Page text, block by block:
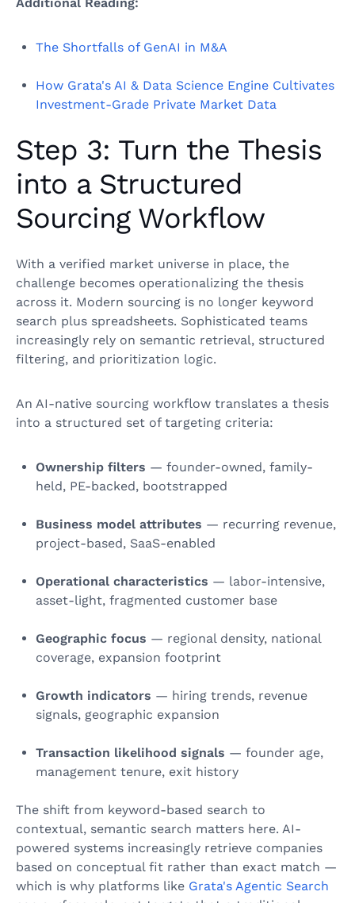
Additional Reading:
The Shortfalls of GenAI in M&A
How Grata's AI & Data Science Engine Cultivates
Investment-Grade Private Market Data
Step 3: Turn the Thesis
into a Structured
Sourcing Workflow
With a verified market universe in place, the
challenge becomes operationalizing the thesis
across it. Modern sourcing is no longer keyword
search plus spreadsheets. Sophisticated teams
increasingly rely on semantic retrieval, structured
filtering, and prioritization logic.
An AI-native sourcing workflow translates a thesis
into a structured set of targeting criteria:
Ownership filters — founder-owned, family-
held, PE-backed, bootstrapped
Business model attributes — recurring revenue,
project-based, SaaS-enabled
Operational characteristics — labor-intensive,
asset-light, fragmented customer base
Geographic focus — regional density, national
coverage, expansion footprint
Growth indicators — hiring trends, revenue
signals, geographic expansion
Transaction likelihood signals — founder age,
management tenure, exit history
The shift from keyword-based search to
contextual, semantic search matters here. AI-
powered systems increasingly retrieve companies
based on conceptual fit rather than exact match —
which is why platforms like Grata's Agentic Search